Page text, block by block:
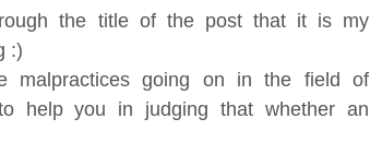
the title of the post that it is my
:)
malpractices going on in the field of
help you in judging that whether an